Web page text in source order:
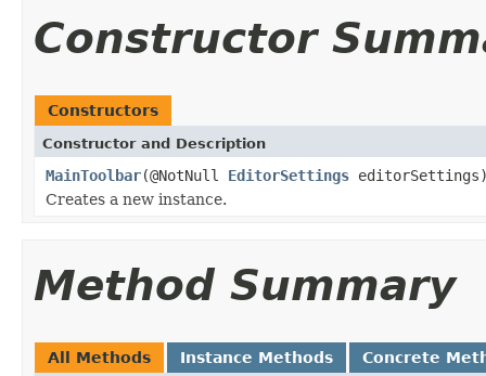
Constructor
Constructors
Constructor and Description
MainToolbar(@NotNull EditorSettings
Creates a new instance.
Method Summary
All Methods Instance Methods Concrete